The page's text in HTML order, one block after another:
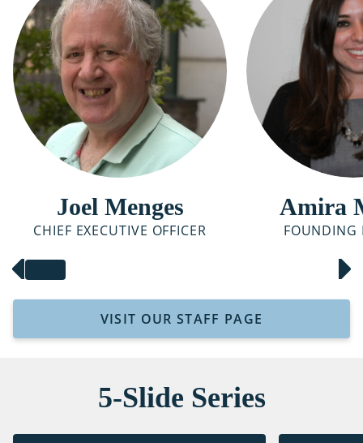
Joel Menges
CHIEF EXECUTIVE OFFICER
Amira
FOUNDING
VISIT OUR STAFF PAGE
5-Slide Series